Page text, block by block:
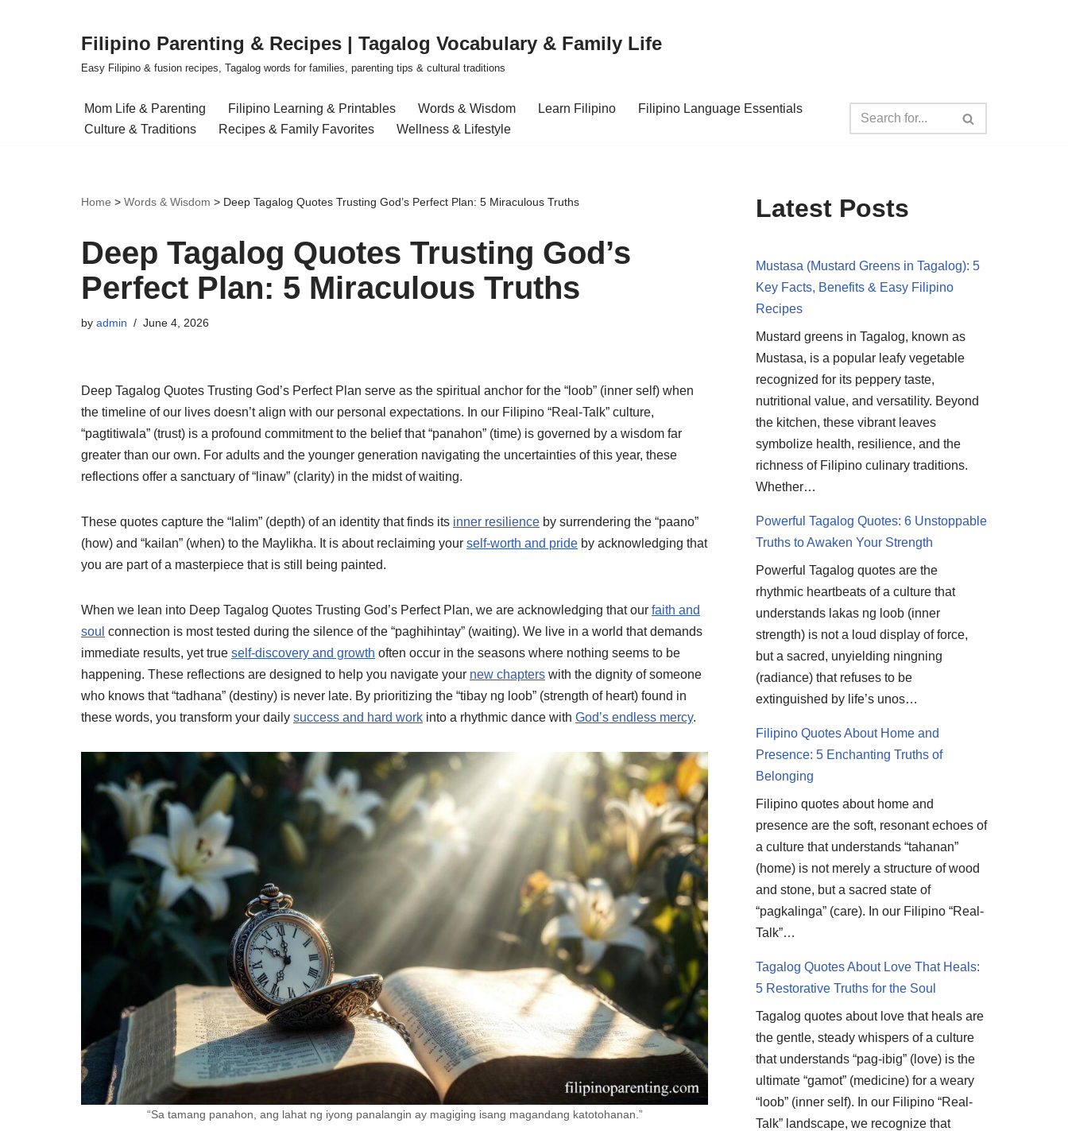
Filipino Parenting & Recipes | Tagalog Vocabulary & Family Life
Easy Filipino & fusion recipes, Tagalog words for families, parenting tips & cultural traditions
Mom Life & Parenting Filipino Learning & Printables Words & Wisdom Learn Filipino
Filipino Language Essentials
Culture & Traditions
Recipes & Family Favorites Wellness & Lifestyle
Home > Words & Wisdom > Deep Tagalog Quotes Trusting God’s Perfect Plan: 5 Miraculous Truths
Deep Tagalog Quotes Trusting God’s
Perfect Plan: 5 Miraculous Truths
by admin June 4, 2026
Deep Tagalog Quotes Trusting God’s Perfect Plan serve as the spiritual anchor for the “loob” (inner self) when
the timeline of our lives doesn’t align with our personal expectations. In our Filipino “Real-Talk” culture,
“pagtitiwala” (trust) is a profound commitment to the belief that “panahon” (time) is governed by a wisdom far
greater than our own. For adults and the younger generation navigating the uncertainties of this year, these
reflections offer a sanctuary of “linaw” (clarity) in the midst of waiting.
These quotes capture the “lalim” (depth) of an identity that finds its inner resilience by surrendering the “paano”
(how) and “kailan” (when) to the Maylikha. It is about reclaiming your self-worth and pride by acknowledging that
you are part of a masterpiece that is still being painted.
When we lean into Deep Tagalog Quotes Trusting God’s Perfect Plan, we are acknowledging that our faith and
soul connection is most tested during the silence of the “paghihintay” (waiting). We live in a world that demands
immediate results, yet true self-discovery and growth often occur in the seasons where nothing seems to be
happening. These reflections are designed to help you navigate your new chapters with the dignity of someone
who knows that “tadhana” (destiny) is never late. By prioritizing the “tibay ng loob” (strength of heart) found in
these words, you transform your daily success and hard work into a rhythmic dance with God’s endless mercy.
“Sa tamang panahon, ang lahat ng iyong panalangin ay magiging isang magandang katotohanan.”
Latest Posts
Mustasa (Mustard Greens in Tagalog): 5
Key Facts, Benefits & Easy Filipino
Recipes
Mustard greens in Tagalog, known as
Mustasa, is a popular leafy vegetable
recognized for its peppery taste,
nutritional value, and versatility. Beyond
the kitchen, these vibrant leaves
symbolize health, resilience, and the
richness of Filipino culinary traditions.
Whether…
Powerful Tagalog Quotes: 6 Unstoppable
Truths to Awaken Your Strength
Powerful Tagalog quotes are the
rhythmic heartbeats of a culture that
understands lakas ng loob (inner
strength) is not a loud display of force,
but a sacred, unyielding ningning
(radiance) that refuses to be
extinguished by life’s unos…
Filipino Quotes About Home and
Presence: 5 Enchanting Truths of
Belonging
Filipino quotes about home and
presence are the soft, resonant echoes of
a culture that understands “tahanan”
(home) is not merely a structure of wood
and stone, but a sacred state of
“pagkalinga” (care). In our Filipino “Real-
Talk”…
Tagalog Quotes About Love That Heals:
5 Restorative Truths for the Soul
Tagalog quotes about love that heals are
the gentle, steady whispers of a culture
that understands “pag-ibig” (love) is the
ultimate “gamot” (medicine) for a weary
“loob” (inner self). In our Filipino “Real-
Talk” landscape, we recognize that